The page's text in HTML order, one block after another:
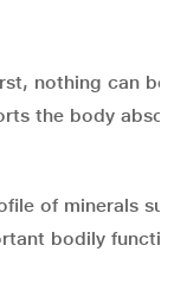
nothing can
the body
of minerals
bodily